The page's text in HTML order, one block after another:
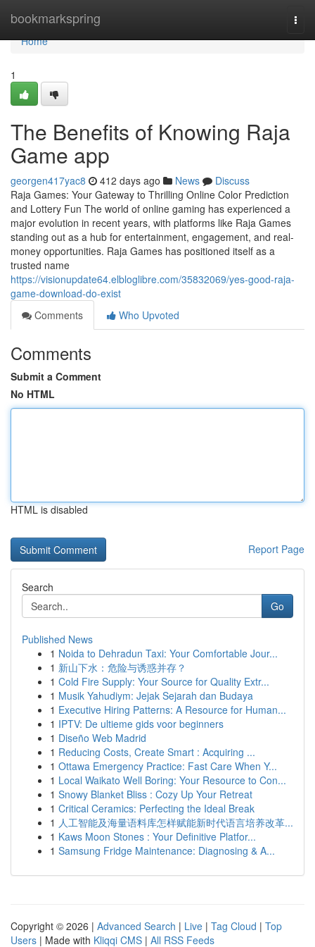
bookmarkspring
Home
Home
1
The Benefits of Knowing Raja
Game app
georgen417yac8 412 days ago News
Discuss
Raja Games: Your Gateway to Thrilling Online Color Prediction
and Lottery Fun The world of online gaming has experienced a
major evolution in recent years, with platforms like Raja Games
standing out as a hub for entertainment, engagement, and real-
money opportunities. Raja Games has positioned itself as a
trusted name
https://visionupdate64.elbloglibre.com/35832069/yes-good-raja-
game-download-do-exist
Comments
Who Upvoted
Comments
Submit a Comment
No HTML
HTML is disabled
Report Page
Search
Go
Published News
1 Noida to Dehradun Taxi: Your Comfortable Jour...
1 新山下水：危险与诱惑并存？
1 Cold Fire Supply: Your Source for Quality Extr...
1 Musik Yahudiym: Jejak Sejarah dan Budaya
1 Executive Hiring Patterns: A Resource for Human...
1 IPTV: De ultieme gids voor beginners
1 Diseño Web Madrid
1 Reducing Costs, Create Smart : Acquiring ...
1 Ottawa Emergency Practice: Fast Care When Y...
1 Local Waikato Well Boring: Your Resource to Con...
1 Snowy Blanket Bliss : Cozy Up Your Retreat
1 Critical Ceramics: Perfecting the Ideal Break
1 人工智能及海量语料库怎样赋能新时代语言培养改革...
1 Kaws Moon Stones : Your Definitive Platfor...
1 Samsung Fridge Maintenance: Diagnosing & A...
Copyright © 2026 | Advanced Search | Live | Tag Cloud | Top
Users | Made with Kliqqi CMS | All RSS Feeds